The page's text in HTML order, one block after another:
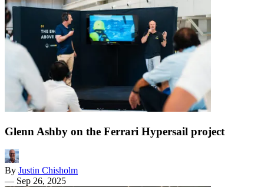
Glenn Ashby on the Ferrari Hypersail project
By Justin Chisholm
— Sep 26, 2025